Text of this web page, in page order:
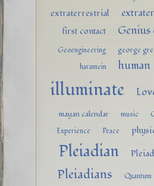
extraterrestrial
first contact
Geoengineering george
haramein
illuminate
mayan calendar music
Experience
Peace
Pleiadian
Pleiadians Quantum